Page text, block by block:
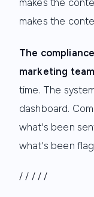
makes the
makes the
The
marketing
time. The
dashboard.
what's been
what's been
/ / / / /